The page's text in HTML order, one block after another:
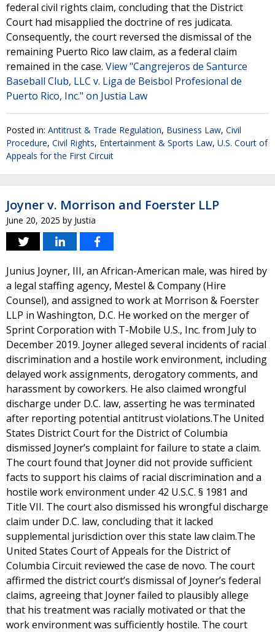
federal civil rights claim, concluding that the District
Court had misapplied the doctrine of res judicata.
Consequently, the court reversed the dismissal of the
remaining Puerto Rico law claim, as a federal claim
remained in the case. View "Cangrejeros de Santurce
Baseball Club, LLC v. Liga de Beisbol Profesional de
Puerto Rico, Inc." on Justia Law
Posted in: Antitrust & Trade Regulation, Business Law, Civil
Procedure, Civil Rights, Entertainment & Sports Law, U.S. Court of
Appeals for the First Circuit
Joyner v. Morrison and Foerster LLP
June 20, 2025 by Justia
Junius Joyner, III, an African-American male, was hired by
a legal staffing agency, Mestel & Company (Hire
Counsel), and assigned to work at Morrison & Foerster
LLP in Washington, D.C. He worked on the merger of
Sprint Corporation with T-Mobile U.S., Inc. from July to
December 2019. Joyner alleged several incidents of racial
discrimination and a hostile work environment, including
delayed work assignments, derogatory comments, and
harassment by coworkers. He also claimed wrongful
discharge under D.C. law, asserting he was terminated
after reporting potential antitrust violations.The United
States District Court for the District of Columbia
dismissed Joyner’s complaint for failure to state a claim.
The court found that Joyner did not provide sufficient
facts to support his claims of racial discrimination and a
hostile work environment under 42 U.S.C. § 1981 and
Title VII. The court also dismissed his wrongful discharge
claim under D.C. law, concluding that it lacked
supplemental jurisdiction over this state law claim.The
United States Court of Appeals for the District of
Columbia Circuit reviewed the case de novo. The court
affirmed the district court’s dismissal of Joyner’s federal
claims, agreeing that Joyner failed to plausibly allege
that his treatment was racially motivated or that the
work environment was sufficiently hostile. The court